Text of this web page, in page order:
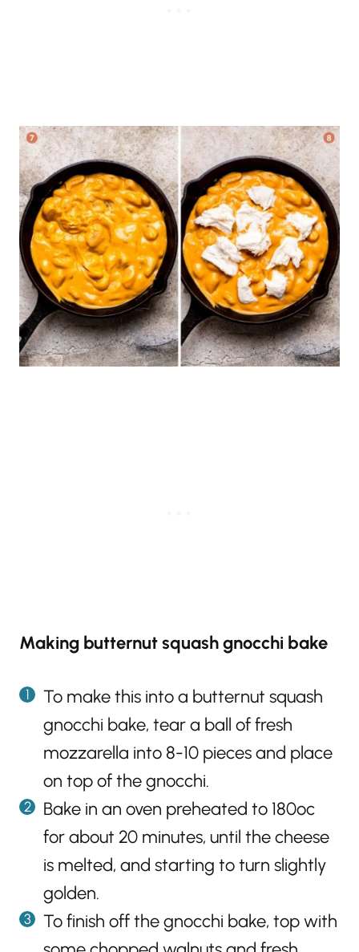
Making butternut squash gnocchi bake
To make this into a butternut squash
gnocchi bake, tear a ball of fresh
mozzarella into 8-10 pieces and place
on top of the gnocchi.
Bake in an oven preheated to 180ºc
for about 20 minutes, until the cheese
is melted, and starting to turn slightly
golden.
To finish off the gnocchi bake, top with